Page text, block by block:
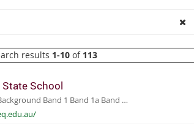
results 1-10 of 113
School
Band 1 Band 1a Band …